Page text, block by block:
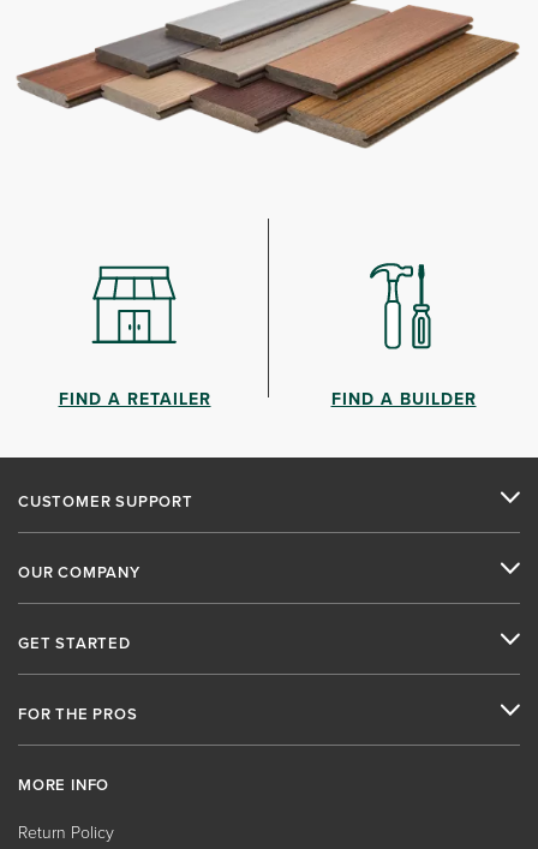
FIND A RETAILER FIND A BUILDER
CUSTOMER SUPPORT
OUR COMPANY
GET STARTED
FOR THE PROS
MORE INFO
Return Policy